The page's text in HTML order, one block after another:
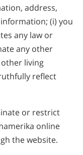
address,
(i) you
any law or
any other
living
reflect
or restrict
online
the website.